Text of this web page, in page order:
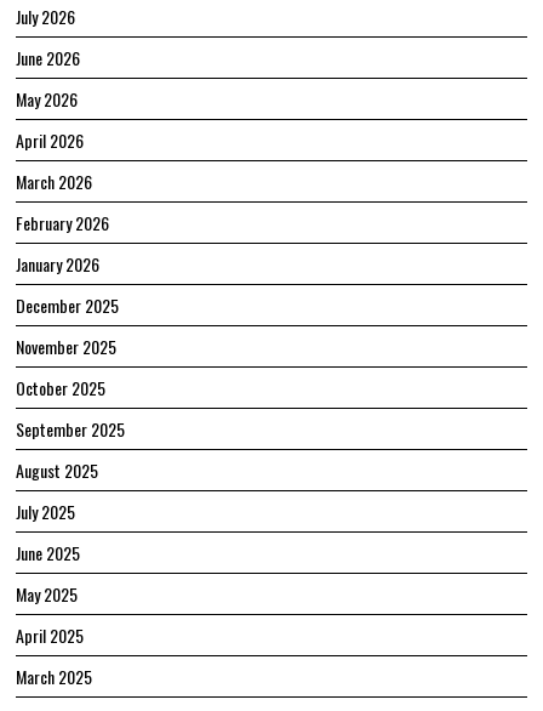
July 2026
June 2026
May 2026
April 2026
March 2026
February 2026
January 2026
December 2025
November 2025
October 2025
September 2025
August 2025
July 2025
June 2025
May 2025
April 2025
March 2025